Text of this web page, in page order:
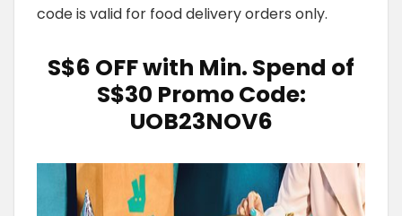
code is valid for food delivery orders only.
S$6 OFF with Min. Spend of
S$30 Promo Code:
UOB23NOV6